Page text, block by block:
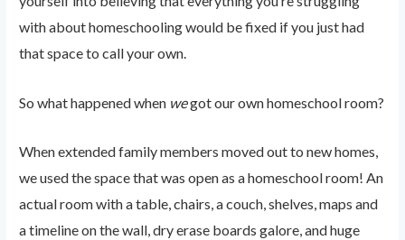
with about homeschooling would be fixed if you just had
that space to call your own.
So what happened when wegot our own homeschool room?
When extended family members moved out to new homes,
we used the space that was open as a homeschool room! An
actual room with a table, chairs, a couch, shelves, maps and
a timeline on the wall, dry erase boards galore, and huge